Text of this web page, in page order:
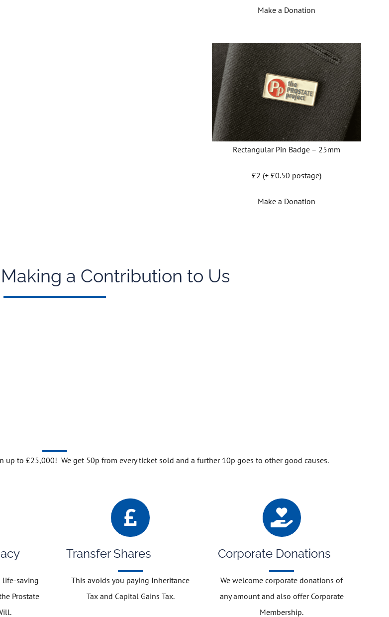
Make a Donation
Rectangular Pin Badge – 25mm
£2 (+ £0.50 postage)
Make a Donation
a Contribution to Us
up to £25,000! We get 50p from every ticket sold and a further 10p goes to other good causes.
life-saving
Prostate
Transfer Shares
This avoids you paying Inheritance
Tax and Capital Gains Tax.
Corporate Donations
We welcome corporate donations of
any amount and also offer Corporate
Membership.